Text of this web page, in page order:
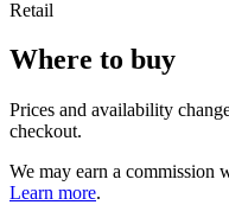
Retail
Where to buy
Prices and availability
checkout.
We may earn a commission
Learn more.